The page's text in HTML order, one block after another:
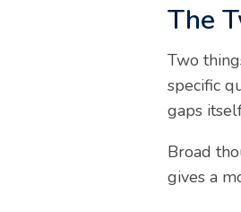
The
Two
specific
gaps
Broad
gives a